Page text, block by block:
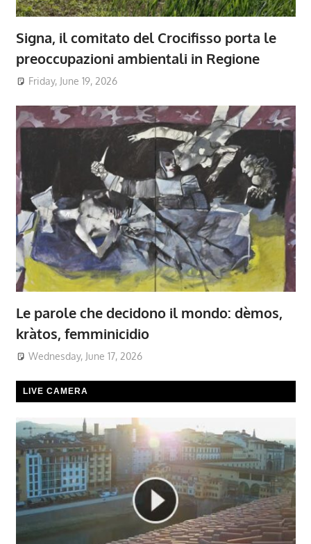
Signa, il comitato del Crocifisso porta le
preoccupazioni ambientali in Regione
Friday, June 19, 2026
Le parole che decidono il mondo: dèmos,
kràtos, femminicidio
Wednesday, June 17, 2026
LIVE CAMERA